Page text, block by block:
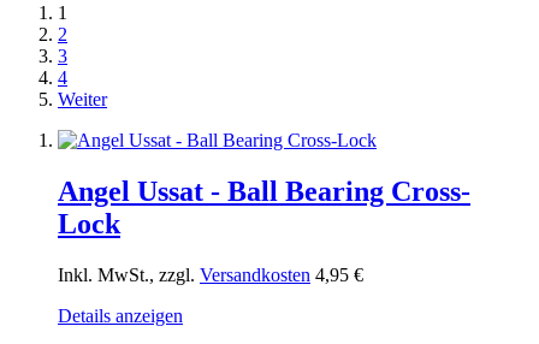
1
2
3
4
Weiter
Angel Ussat - Ball Bearing Cross-
Lock
Inkl. MwSt., zzgl. Versandkosten 4,95 €
Details anzeigen